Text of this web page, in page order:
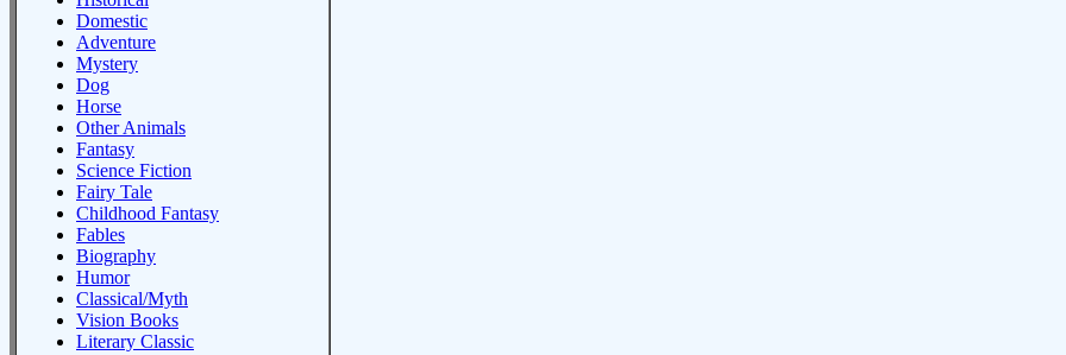
Domestic
Adventure
Mystery
Dog
Horse
Other Animals
Fantasy
Science Fiction
Fairy Tale
Childhood Fantasy
Fables
Biography
Humor
Classical/Myth
Vision Books
Literary Classic